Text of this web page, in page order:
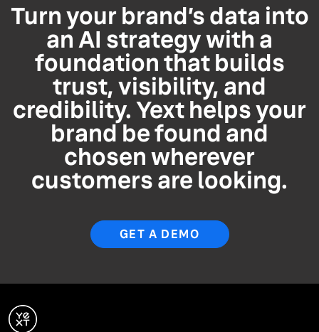
Turn your brand’s data into
an AI strategy with a
foundation that builds
trust, visibility, and
credibility. Yext helps your
brand be found and
chosen wherever
customers are looking.
GET A DEMO